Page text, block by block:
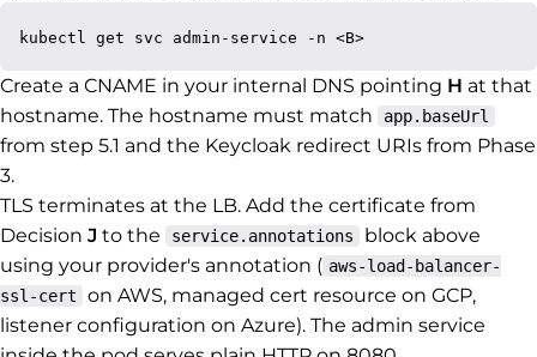
Create a CNAME in your internal DNS pointing H at that
hostname. The hostname must match
app.baseUrl
from step 5.1 and the Keycloak redirect URIs from Phase
3.
TLS terminates at the LB. Add the certificate from
Decision J to the service.annotations
block above
using your provider's annotation ( aws-load-balancer-
ssl-cert
on AWS, managed cert resource on GCP,
listener configuration on Azure). The admin service